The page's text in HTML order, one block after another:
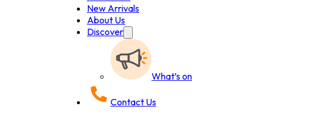
New Arrivals
About Us
Discover
What’s on
Contact Us